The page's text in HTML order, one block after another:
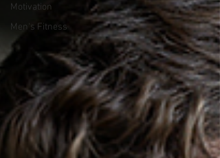
Motivation
Men's Fitness